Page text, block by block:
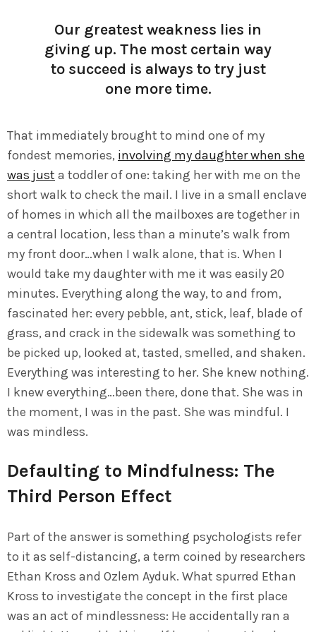
Our greatest weakness lies in
giving up. The most certain way
to succeed is always to try just
one more time.
That immediately brought to mind one of my
fondest memories, involving my daughter when she
was just a toddler of one: taking her with me on the
short walk to check the mail. I live in a small enclave
of homes in which all the mailboxes are together in
a central location, less than a minute’s walk from
my front door…when I walk alone, that is. When I
would take my daughter with me it was easily 20
minutes. Everything along the way, to and from,
fascinated her: every pebble, ant, stick, leaf, blade of
grass, and crack in the sidewalk was something to
be picked up, looked at, tasted, smelled, and shaken.
Everything was interesting to her. She knew nothing.
I knew everything…been there, done that. She was in
the moment, I was in the past. She was mindful. I
was mindless.
Defaulting to Mindfulness: The
Third Person Effect
Part of the answer is something psychologists refer
to it as self-distancing, a term coined by researchers
Ethan Kross and Ozlem Ayduk. What spurred Ethan
Kross to investigate the concept in the first place
was an act of mindlessness: He accidentally ran a